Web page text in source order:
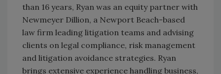
than 16 years, Ryan was an equity partner with
Newmeyer Dillion, a Newport Beach-based
law firm leading litigation teams and advising
clients on legal compliance, risk management
and litigation avoidance strategies. Ryan
brings extensive experience handling business,